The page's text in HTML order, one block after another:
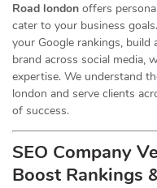
Road london offers
cater to your business
your Google rankings, build
brand across social media,
expertise. We understand
london and serve clients
of success.
SEO Company
Boost Rankings